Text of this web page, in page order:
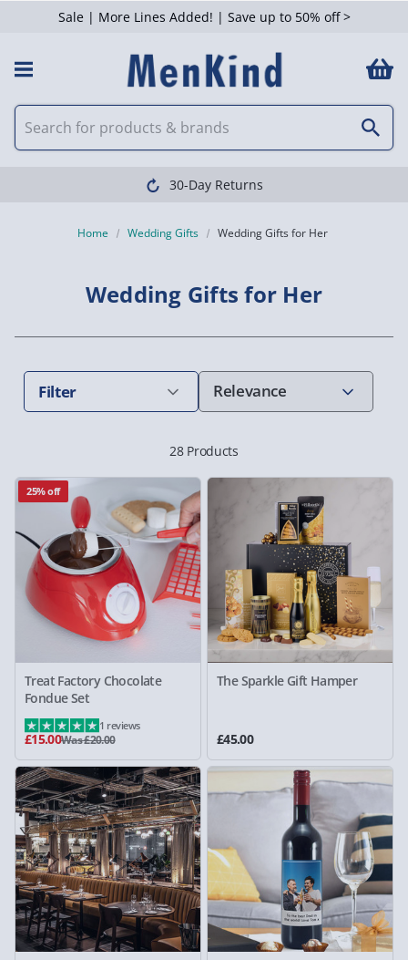
Sale | More Lines Added! | Save up to 50% off >
30-Day Returns
Home Wedding Gifts Wedding Gifts for Her
Wedding Gifts for Her
Filter
28 Products
25% off
Treat Factory Chocolate
Fondue Set
£15.00Was £20.00
1 reviews
The Sparkle Gift Hamper
£45.00